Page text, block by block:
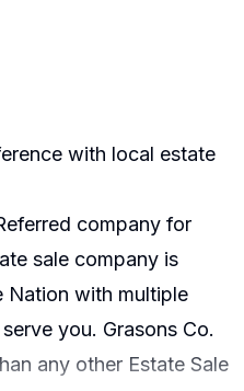
with local estate
company for
sale company is
Nation with multiple
you. Grasons Co.
any other Estate Sale